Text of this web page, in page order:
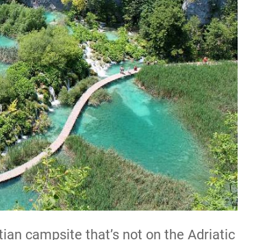
campsite that’s not on the Adriatic